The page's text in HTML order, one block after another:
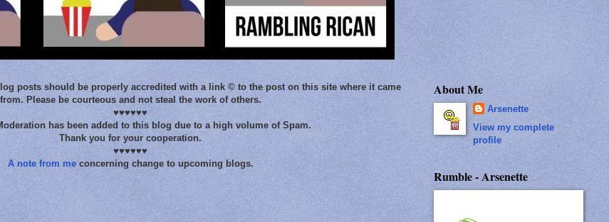
posts should be properly accredited with a link © to the post on this site where it came
from. Please be courteous and not steal the work of others.
♥♥♥♥♥♥
has been added to this blog due to a high volume of Spam.
Thank you for your cooperation.
♥♥♥♥♥♥
A note from meconcerning change to upcoming blogs.
About Me
Arsenette
View my complete
profile
Rumble - Arsenette